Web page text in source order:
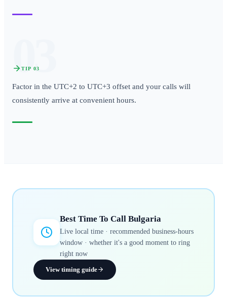
03
TIP 03
Factor in the UTC+2 to UTC+3 offset and your calls will
consistently arrive at convenient hours.
Best Time To Call Bulgaria
Live local time · recommended business-hours
window · whether it's a good moment to ring
right now
View timing guide